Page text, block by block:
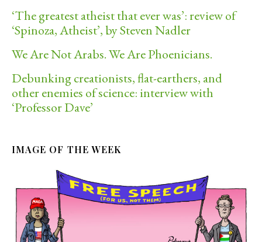
‘The greatest atheist that ever was’: review of
‘Spinoza, Atheist’, by Steven Nadler
We Are Not Arabs. We Are Phoenicians.
Debunking creationists, flat-earthers, and
other enemies of science: interview with
‘Professor Dave’
IMAGE OF THE WEEK